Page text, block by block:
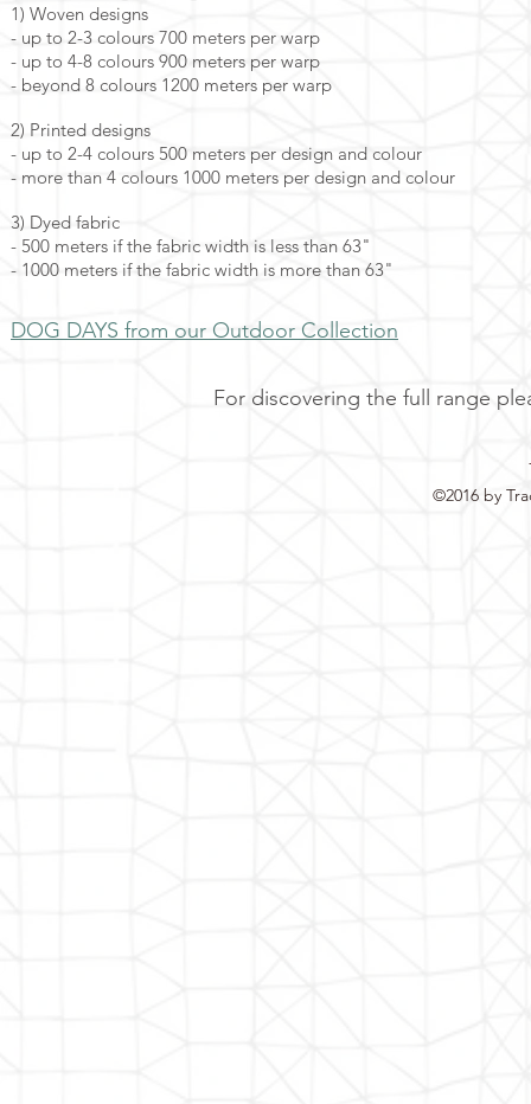
1) Woven designs
- up to 2-3 colours 700 meters per warp
- up to 4-8 colours 900 meters per warp
- beyond 8 colours 1200 meters per warp
2) Printed designs
- up to 2-4 colours 500 meters per design and colour
- more than 4 colours 1000 meters per design and colour
3) Dyed fabric
- 500 meters if the fabric width is less than 63"
- 1000 meters if the fabric width is more than 63"
DOG DAYS from our Outdoor Collection
For discovering the full range
©2016 by